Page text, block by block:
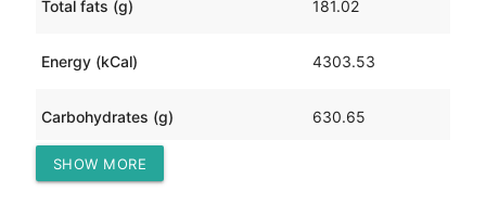
Total fats (g) 181.02
Energy (kCal) 4303.53
Carbohydrates (g) 630.65
Protein (g)
SHOW MORE